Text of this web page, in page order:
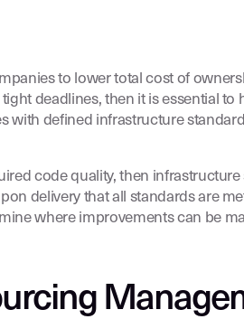
to lower total cost of
deadlines, then it is essential
with defined infrastructure
code quality, then
delivery that all standards are
where improvements can be